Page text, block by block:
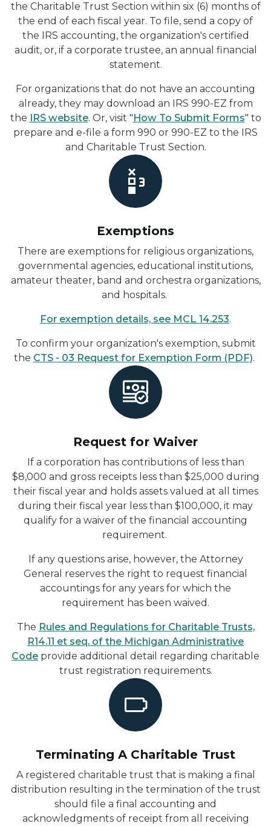
the Charitable Trust Section within six (6) months of
the end of each fiscal year. To file, send a copy of
the IRS accounting, the organization's certified
audit, or, if a corporate trustee, an annual financial
statement.
For organizations that do not have an accounting
already, they may download an IRS 990-EZ from
the IRS website. Or, visit "How To Submit Forms" to
prepare and e-file a form 990 or 990-EZ to the IRS
and Charitable Trust Section.
Exemptions
There are exemptions for religious organizations,
governmental agencies, educational institutions,
amateur theater, band and orchestra organizations,
and hospitals.
For exemption details, see MCL 14.253.
To confirm your organization's exemption, submit
the CTS - 03 Request for Exemption Form (PDF).
Request for Waiver
If a corporation has contributions of less than
$8,000 and gross receipts less than $25,000 during
their fiscal year and holds assets valued at all times
during their fiscal year less than $100,000, it may
qualify for a waiver of the financial accounting
requirement.
If any questions arise, however, the Attorney
General reserves the right to request financial
accountings for any years for which the
requirement has been waived.
The Rules and Regulations for Charitable Trusts,
R14.11 et seq. of the Michigan Administrative
Code provide additional detail regarding charitable
trust registration requirements.
Terminating A Charitable Trust
A registered charitable trust that is making a final
distribution resulting in the termination of the trust
should file a final accounting and
acknowledgments of receipt from all receiving